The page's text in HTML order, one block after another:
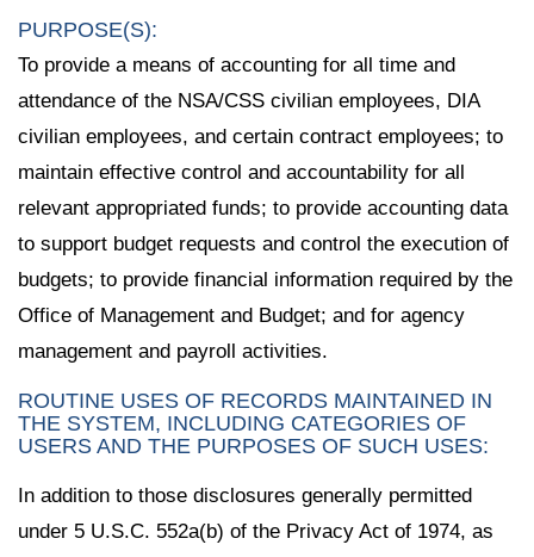
PURPOSE(S):
To provide a means of accounting for all time and
attendance of the NSA/CSS civilian employees, DIA
civilian employees, and certain contract employees; to
maintain effective control and accountability for all
relevant appropriated funds; to provide accounting data
to support budget requests and control the execution of
budgets; to provide financial information required by the
Office of Management and Budget; and for agency
management and payroll activities.
ROUTINE USES OF RECORDS MAINTAINED IN
THE SYSTEM, INCLUDING CATEGORIES OF
USERS AND THE PURPOSES OF SUCH USES:
In addition to those disclosures generally permitted
under 5 U.S.C. 552a(b) of the Privacy Act of 1974, as